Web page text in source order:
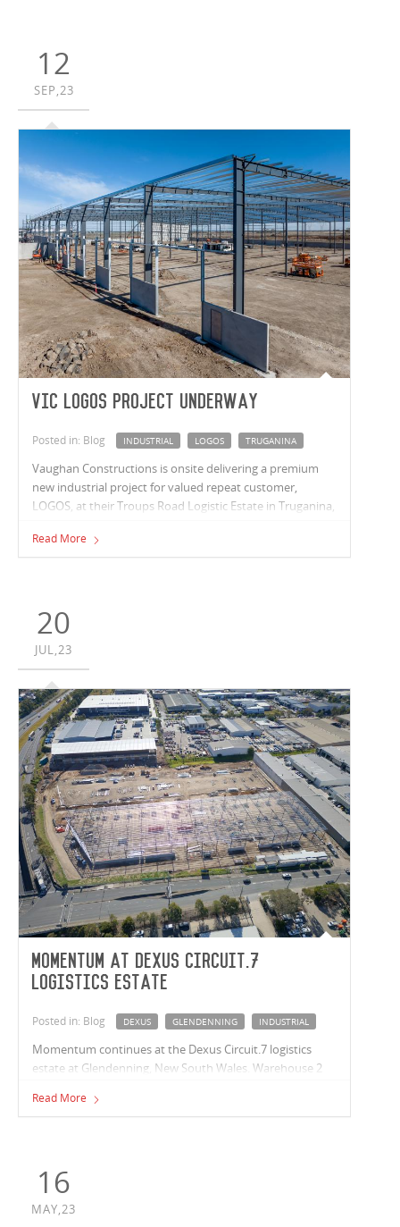
12
SEP,23
VIC LOGOS project underway
Posted in: Blog INDUSTRIAL LOGOS TRUGANINA
Vaughan Constructions is onsite delivering a premium
new industrial project for valued repeat customer,
LOGOS, at their Troups Road Logistic Estate in Truganina,
Read More
20
JUL,23
Momentum at Dexus Circuit.7
logistics estate
Posted in: Blog DEXUS GLENDENNING INDUSTRIAL
Momentum continues at the Dexus Circuit.7 logistics
estate at Glendenning, New South Wales. Warehouse 2
Warehouse 1 roofing is now complete with wall cladding
Read More
16
MAY,23